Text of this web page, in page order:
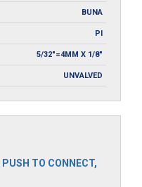
BUNA
PI
5/32"=4MM X 1/8"
UNVALVED
PUSH TO CONNECT,